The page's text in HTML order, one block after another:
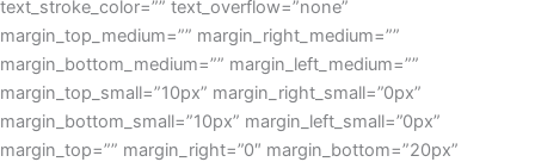
text_stroke_color=”” text_overflow=”none”
margin_top_medium=”” margin_right_medium=””
margin_bottom_medium=”” margin_left_medium=””
margin_top_small=”10px” margin_right_small=”0px”
margin_bottom_small=”10px” margin_left_small=”0px”
margin_top=”” margin_right=”0″ margin_bottom=”20px”